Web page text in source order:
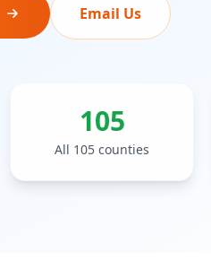
Email Us
105
All 105 counties